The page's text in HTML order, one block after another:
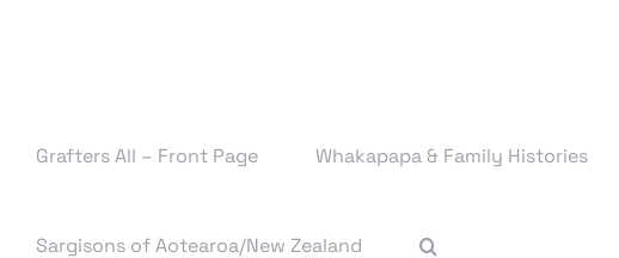
Grafters All – Front Page Whakapapa & Family Histories
Sargisons of Aotearoa/New Zealand